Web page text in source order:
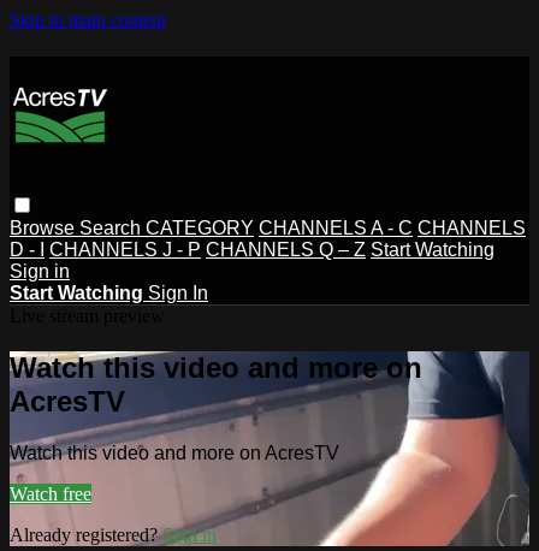
Skip to main content
Browse Search CATEGORY CHANNELS A - C CHANNELS
D - I
CHANNELS J - P CHANNELS Q – Z Start Watching
Sign in
Start Watching Sign In
Watch this video and more on
AcresTV
Watch this video and more on AcresTV
Watch free
Already registered?Sign in